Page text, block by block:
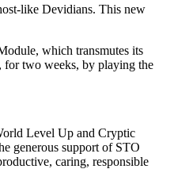
like Devidians. This new
which transmutes its
for two weeks, by playing the
Level Up and Cryptic
generous support of STO
caring, responsible